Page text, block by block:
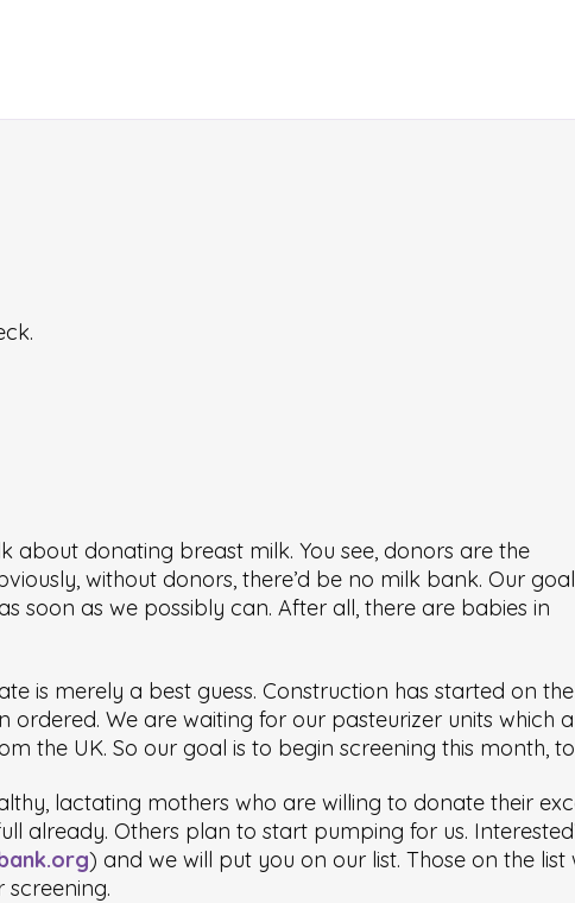
about donating breast milk. You see, donors are the
without donors, there’d be no milk bank. Our
soon as we possibly can. After all, there are babies in
is merely a best guess. Construction has started on the
We are waiting for our pasteurizer units which
the UK. So our goal is to begin screening this month,
lactating mothers who are willing to donate their
already. Others plan to start pumping for us.
) and we will put you on our list. Those on the list